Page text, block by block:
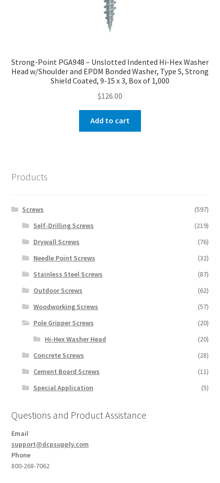
Strong-Point PGA948 – Unslotted Indented Hi-Hex Washer
Head w/Shoulder and EPDM Bonded Washer, Type S, Strong
Shield Coated, 9-15 x 3, Box of 1,000
$126.00
Add to cart
Products
Screws
(597)
Self-Drilling Screws
(219)
Drywall Screws
(76)
Needle Point Screws
(32)
Stainless Steel Screws
(87)
Outdoor Screws
(62)
Woodworking Screws
(57)
Pole Gripper Screws
(20)
Hi-Hex Washer Head
(20)
Concrete Screws
(28)
Cement Board Screws
(11)
Special Application
(5)
Questions and Product Assistance
Email
support@dcpsupply.com
Phone
800-268-7062